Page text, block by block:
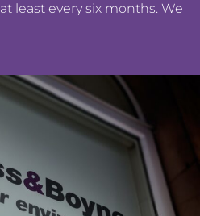
least every six months. We